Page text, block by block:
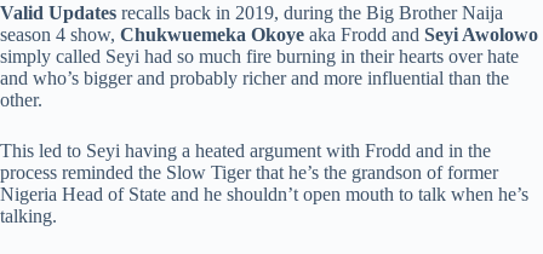
Valid Updates recalls back in 2019, during the Big Brother Naija
season 4 show, Chukwuemeka Okoye aka Frodd and Seyi Awolowo
simply called Seyi had so much fire burning in their hearts over hate
and who’s bigger and probably richer and more influential than the
other.
This led to Seyi having a heated argument with Frodd and in the
process reminded the Slow Tiger that he’s the grandson of former
Nigeria Head of State and he shouldn’t open mouth to talk when he’s
talking.